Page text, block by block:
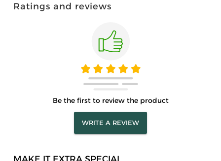
Ratings and reviews
Be the first to review the product
WRITE A REVIEW
MAKE IT EXTRA SPECIAL